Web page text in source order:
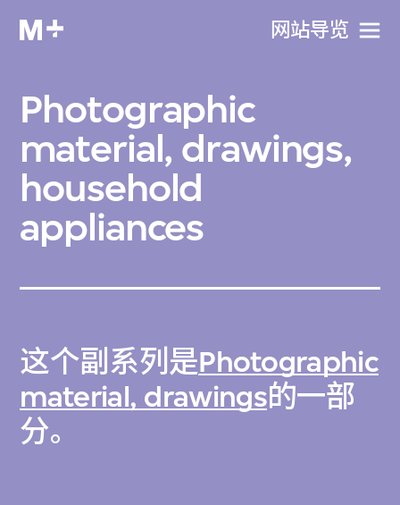
网站导览
Photographic
material, drawings,
household
appliances
这个副系列是Photographic
material, drawings的一部
分。